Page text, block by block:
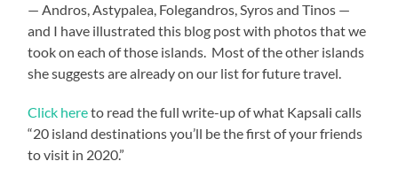
— Andros, Astypalea, Folegandros, Syros and Tinos —
and I have illustrated this blog post with photos that we
took on each of those islands. Most of the other islands
she suggests are already on our list for future travel.
Click hereto read the full write-up of what Kapsali calls
“20 island destinations you’ll be the first of your friends
to visit in 2020.”